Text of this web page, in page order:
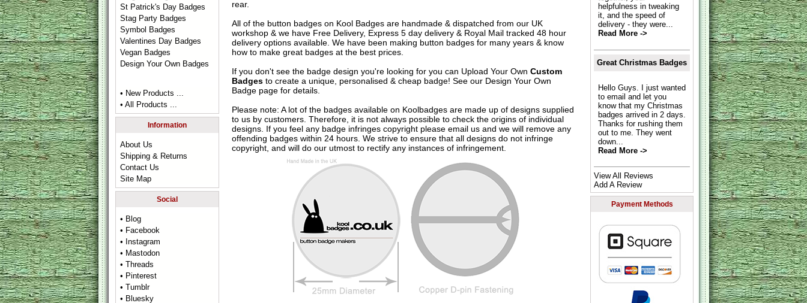
St Patrick's Day Badges
Stag Party Badges
Symbol Badges
Valentines Day Badges
Vegan Badges
Design Your Own Badges
• New Products ...
• All Products ...
Information
About Us
Shipping & Returns
Contact Us
Site Map
Social
• Blog
• Facebook
• Instagram
• Mastodon
• Threads
• Pinterest
• Tumblr
• Bluesky
rear.
All of the button badges on Kool Badgesare handmade & dispatched from our UK
workshop & we have Free Delivery, Express 5 day delivery & Royal Mail tracked 48 hour
delivery options available. We have been making button badges for many years & know
how to make great badges at the best prices.
If you don't see the badge design you're looking for you can Upload Your Own Custom
Badgesto create a unique, personalised & cheap badge! See our Design Your Own
Badgepage for details.
Please note: A lot of the badges available on Koolbadges are made up of designs supplied
to us by customers. Therefore, it is not always possible to check the origins of individual
designs. If you feel any badge infringes copyright please email usand we will remove any
offending badges within 24 hours. We strive to ensure that all designs do not infringe
copyright, and will do our utmost to rectify any instances of infringement.
helpfulness in tweaking
it, and the speed of
delivery - they were...
Read More ->
Great Christmas Badges
Hello Guys. I just wanted
to email and let you
know that my Christmas
badges arrived in 2 days.
Thanks for rushing them
out to me. They went
down...
Read More ->
View All Reviews
Add A Review
Payment Methods